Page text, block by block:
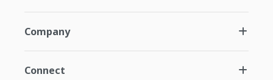
Company
Connect